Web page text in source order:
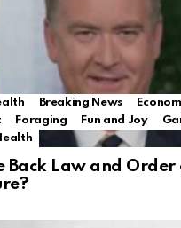
Breaking News
Foraging Fun and Joy
Back Law and Order